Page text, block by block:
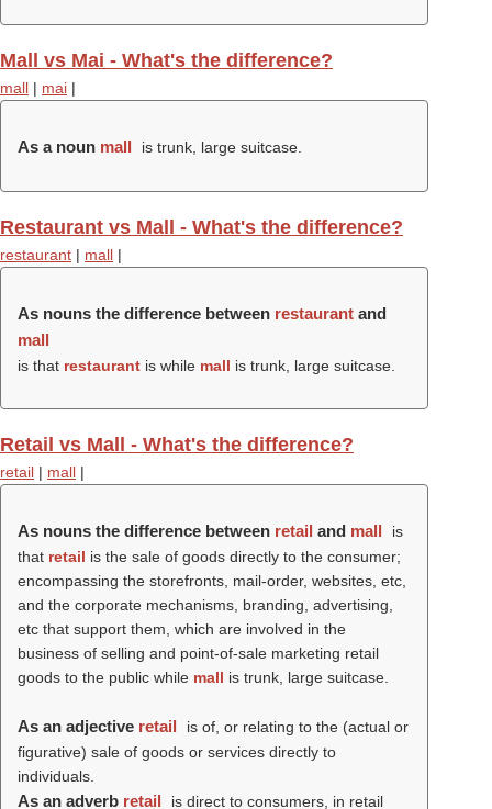
Mall vs Mai - What's the difference?
mall | mai |
As a noun mall is trunk, large suitcase.
Restaurant vs Mall - What's the difference?
restaurant | mall |
As nouns the difference between restaurant and
mall
is that restaurant is while mall is trunk, large suitcase.
Retail vs Mall - What's the difference?
retail | mall |
As nouns the difference between retail and mall
is
that retail is the sale of goods directly to the consumer;
encompassing the storefronts, mail-order, websites, etc,
and the corporate mechanisms, branding, advertising,
etc that support them, which are involved in the
business of selling and point-of-sale marketing retail
goods to the public while mall is trunk, large suitcase.
As an adjective retail
is of, or relating to the (actual or
figurative) sale of goods or services directly to
individuals.
As an adverb retail
is direct to consumers, in retail